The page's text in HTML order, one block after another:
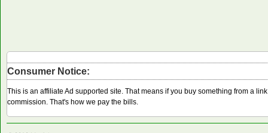
Consumer Notice:
This is an affiliate Ad supported site. That means if you buy something from a
commission. That's how we pay the bills.